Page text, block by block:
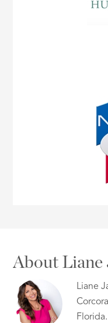
About Liane
Liane